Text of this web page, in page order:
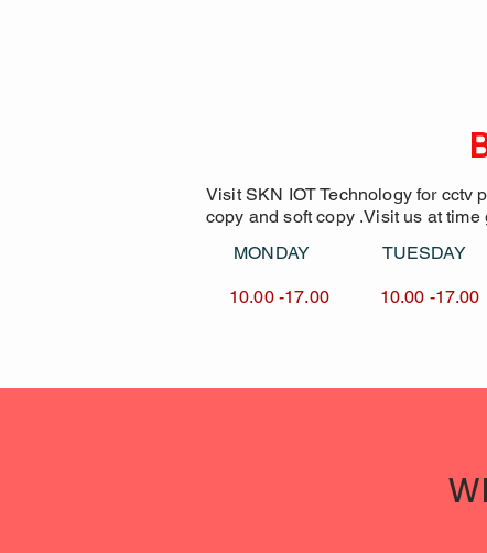
Visit SKN IOT Technology for cctv
copy and soft copy .Visit us at time
MONDAY
10.00 -17.00 10.00 -